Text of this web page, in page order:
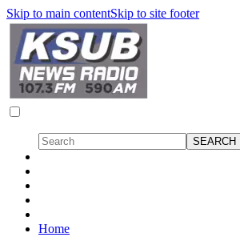
Skip to main contentSkip to site footer
Home